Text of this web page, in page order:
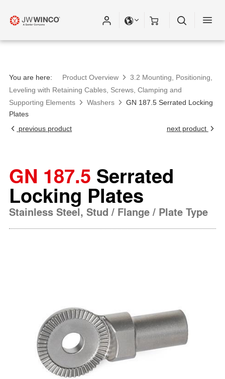
You are here: Product Overview
3.2 Mounting, Positioning,
Leveling with Retaining Cables, Screws, Clamping and
Supporting Elements
Washers
GN 187.5 Serrated Locking
Plates
previous product
next product
GN 187.5 Serrated
Locking Plates
Stainless Steel, Stud / Flange / Plate Type